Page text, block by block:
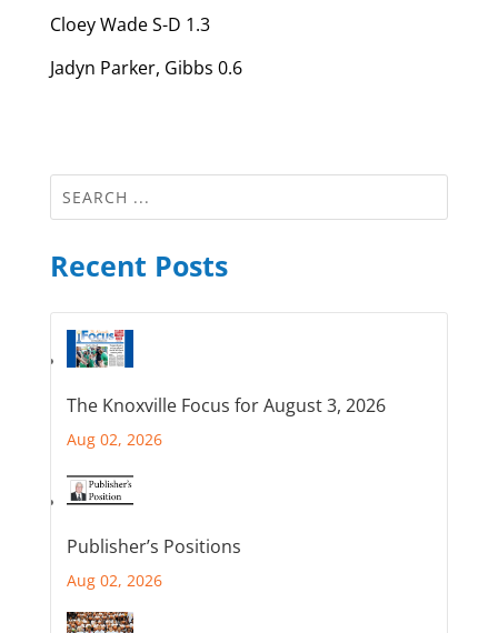
Cloey Wade S-D 1.3
Jadyn Parker, Gibbs 0.6
Recent Posts
The Knoxville Focus for August 3, 2026
Aug 02, 2026
Publisher’s Positions
Aug 02, 2026